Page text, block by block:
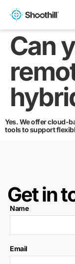
Can
Yes. We offer cloud-
tools to support
Get in
Name
Email